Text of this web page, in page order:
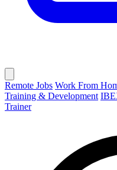
Remote Jobs Work From
Training & Development
Trainer